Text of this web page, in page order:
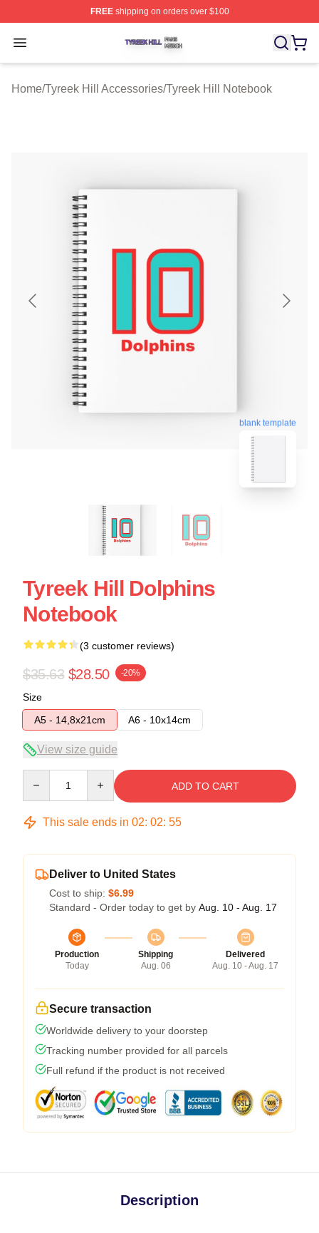
FREEshipping on orders over $100
Open menu
Tyreek Hill Shop ⚡️ Officially Licensed Tyreek Hill
Home/Tyreek Hill Accessories/Tyreek Hill Notebook
blank template
Tyreek Hill Dolphins
Notebook
(3 customer reviews)
$35.63 $28.50 -20%
Size
A5 - 14,8x21cm
A6 - 10x14cm
View size guide
ADD TO CART
This sale ends in 02: 02: 54
Deliver to United States
Cost to ship: $6.99
Standard - Order today to get by Aug. 10 - Aug. 17
Production
Today
Shipping
Aug. 06
Delivered
Aug. 10 - Aug. 17
Secure transaction
Worldwide delivery to your doorstep
Tracking number provided for all parcels
Full refund if the product is not received
Description